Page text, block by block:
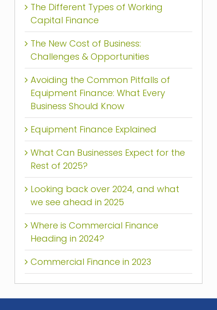
The Different Types of Working
Capital Finance
The New Cost of Business:
Challenges & Opportunities
Avoiding the Common Pitfalls of
Equipment Finance: What Every
Business Should Know
Equipment Finance Explained
What Can Businesses Expect for the
Rest of 2025?
Looking back over 2024, and what
we see ahead in 2025
Where is Commercial Finance
Heading in 2024?
Commercial Finance in 2023